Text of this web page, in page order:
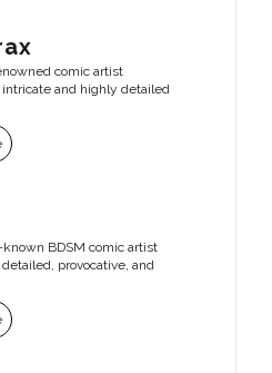
comic artist
and highly detailed
BDSM comic artist
provocative, and